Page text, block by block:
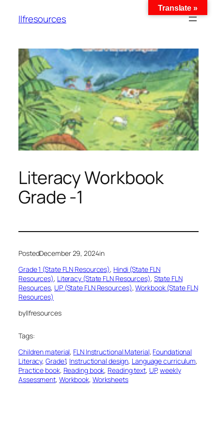
llfresources
Literacy Workbook
Grade -1
PostedDecember 29, 2024in
Grade 1 (State FLN Resources), Hindi (State FLN
Resources), Literacy (State FLN Resources), State FLN
Resources, UP (State FLN Resources), Workbook (State FLN
Resources)
byllfresources
Tags:
Children material, FLN Instructional Material, Foundational
Literacy, Grade1, Instructional design, Language curriculum
Practice book, Reading book, Reading text, UP, weekly
Assessment, Workbook, Worksheets
Translate »